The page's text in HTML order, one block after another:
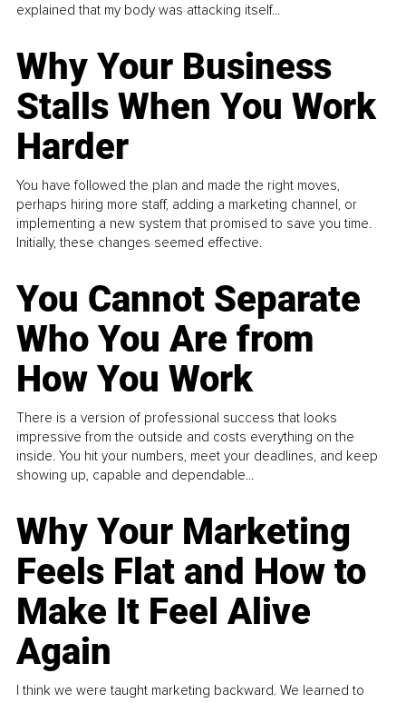
explained that my body was attacking itself...
Why Your Business
Stalls When You Work
Harder
You have followed the plan and made the right moves,
perhaps hiring more staff, adding a marketing channel, or
implementing a new system that promised to save you time.
Initially, these changes seemed effective.
You Cannot Separate
Who You Are from
How You Work
There is a version of professional success that looks
impressive from the outside and costs everything on the
inside. You hit your numbers, meet your deadlines, and keep
showing up, capable and dependable...
Why Your Marketing
Feels Flat and How to
Make It Feel Alive
Again
I think we were taught marketing backward. We learned to